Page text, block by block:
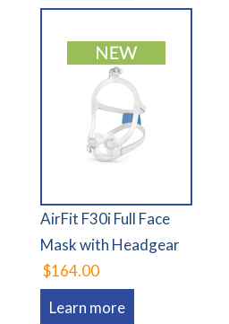
AirFit F30i Full Face
Mask with Headgear
$164.00
Learn more